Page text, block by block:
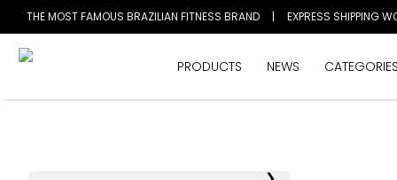
THE MOST FAMOUS BRAZILIAN FITNESS BRAND | EXPRESS SHIPPING
PRODUCTS NEWS CATEGORIES